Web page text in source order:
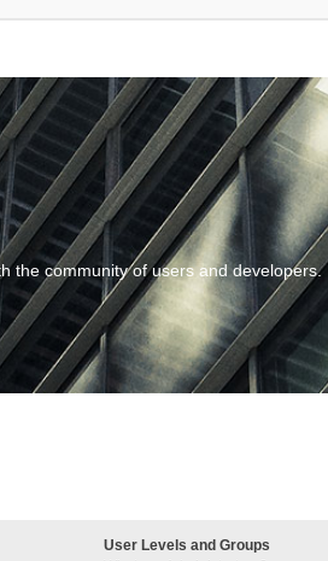
the community of users and developers.
User Levels and Groups